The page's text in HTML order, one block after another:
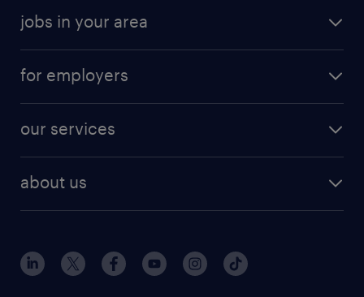
digital & product engineering jobs
finance & accounting jobs
human resources jobs
industrial management jobs
sales & marketing jobs
why work with us
resume builder
jobs in your area
jobs in new york
for employers
our services
flexible to permanent staffing
high-volume hiring support
about us
contact us
locations